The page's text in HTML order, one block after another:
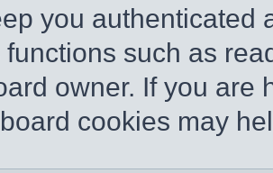
you authenticated
functions such as
owner. If you are
cookies may